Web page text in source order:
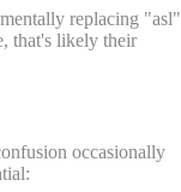
replacing "asl"
that's likely their
occasionally